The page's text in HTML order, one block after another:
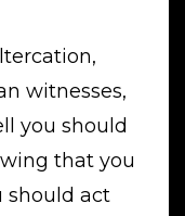
witnesses,
you should
that you
should act